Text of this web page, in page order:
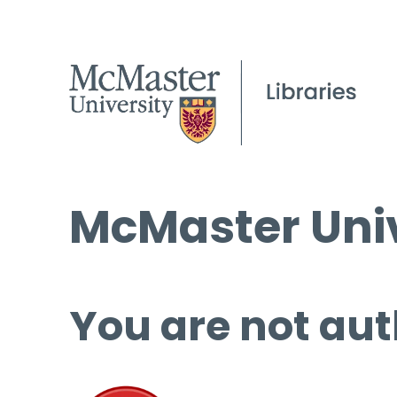
McMaster
You are not